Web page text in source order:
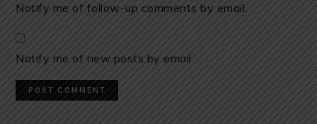
Notify me of follow-up comments by email.
Notify me of new posts by email.